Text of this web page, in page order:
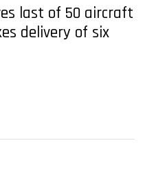
last of 50 aircraft
delivery of six